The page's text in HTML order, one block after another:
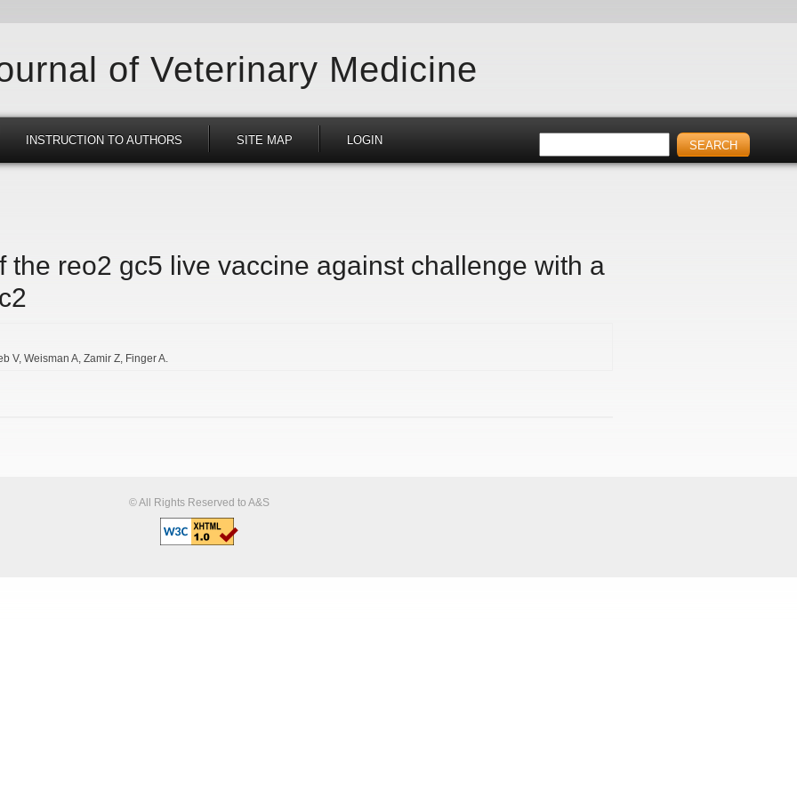
of Veterinary Medicine
INSTRUCTION TO AUTHORS SITE MAP LOGIN
the reo2 gc5 live vaccine against challenge with a
V Weisman A Zamir Z Finger A.
© All Rights Reserved to A&S